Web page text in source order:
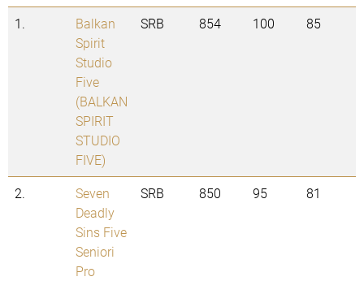
1.
Balkan
Spirit
Studio
Five
(BALKAN
SPIRIT
STUDIO
FIVE)
SRB 854 100 85
2.
Seven
Deadly
Sins Five
Seniori
Pro
SRB 850 95 81